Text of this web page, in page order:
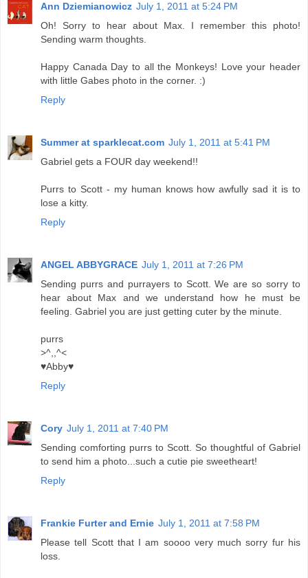
Ann Dziemianowicz July 1, 2011 at 5:24 PM
Oh! Sorry to hear about Max. I remember this photo!
Sending warm thoughts.
Happy Canada Day to all the Monkeys! Love your header
with little Gabes photo in the corner. :)
Reply
Summer at sparklecat.com July 1, 2011 at 5:41 PM
Gabriel gets a FOUR day weekend!!
Purrs to Scott - my human knows how awfully sad it is to
lose a kitty.
Reply
ANGEL ABBYGRACE July 1, 2011 at 7:26 PM
Sending purrs and purrayers to Scott. We are so sorry to
hear about Max and we understand how he must be
feeling. Gabriel you are just getting cuter by the minute.
purrs
>^,,^<
♥Abby♥
Reply
Cory July 1, 2011 at 7:40 PM
Sending comforting purrs to Scott. So thoughtful of Gabriel
to send him a photo...such a cutie pie sweetheart!
Reply
Frankie Furter and Ernie July 1, 2011 at 7:58 PM
Please tell Scott that I am soooo very much sorry fur his
loss.